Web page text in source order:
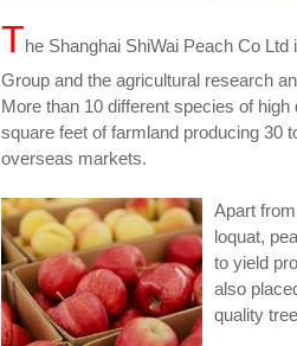
The Shanghai ShiWai Peach Co
Group and the agricultural research
More than 10 different species of
square feet of farmland producing 30
overseas markets.
Apart
loquat,
to yield
also
quality